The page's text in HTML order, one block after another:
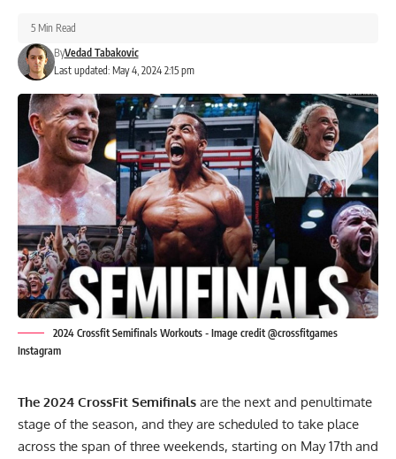
Last updated: May 4, 2024 2:15 pm
ByVedad Tabakovic
5 Min Read
2024 Crossfit Semifinals Workouts - Image credit @crossfitgames
Instagram
The 2024 CrossFit Semifinals are the next and penultimate
stage of the season, and they are scheduled to take place
across the span of three weekends, starting on May 17th and